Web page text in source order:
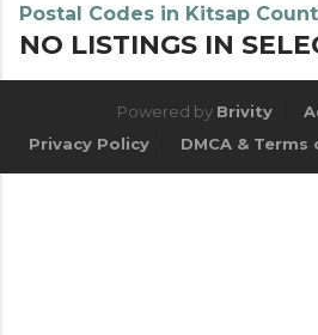
Postal Codes in Kitsap
NO LISTINGS IN
Powered by Brivity
Privacy Policy
DMCA & Terms